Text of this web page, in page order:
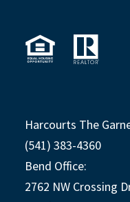
Harcourts The
(541) 383-4360
Bend Office:
2762 NW Crossing